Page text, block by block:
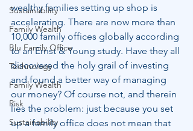
Sustainability
Family Wealth
Blu Family Office
Technology
Family Wealth
Risk
Sustainability
wealthy families setting up shop is
accelerating. There are now more than
10,000 family offices globally according
to an Ernst & Young study. Have they all
discovered the holy grail of investing
and found a better way of managing
our money? Of course not, and therein
lies the problem: just because you set
up a family office does not mean that